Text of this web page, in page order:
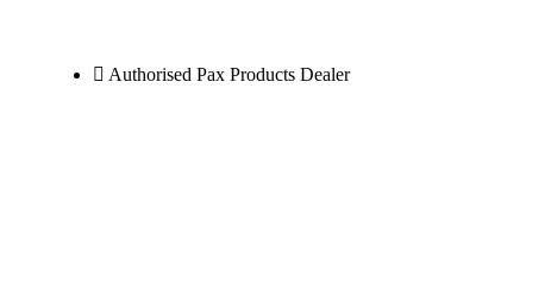
Authorised Pax Products Dealer